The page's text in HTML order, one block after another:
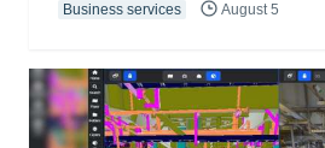
Business services August 5